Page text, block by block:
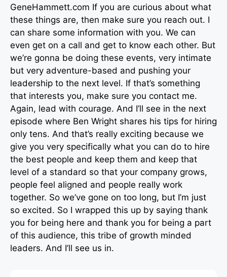
GeneHammett.com If you are curious about what
these things are, then make sure you reach out. I
can share some information with you. We can
even get on a call and get to know each other. But
we’re gonna be doing these events, very intimate
but very adventure-based and pushing your
leadership to the next level. If that’s something
that interests you, make sure you contact me.
Again, lead with courage. And I’ll see in the next
episode where Ben Wright shares his tips for hiring
only tens. And that’s really exciting because we
give you very specifically what you can do to hire
the best people and keep them and keep that
level of a standard so that your company grows,
people feel aligned and people really work
together. So we’ve gone on too long, but I’m just
so excited. So I wrapped this up by saying thank
you for being here and thank you for being a part
of this audience, this tribe of growth minded
leaders. And I’ll see us in.